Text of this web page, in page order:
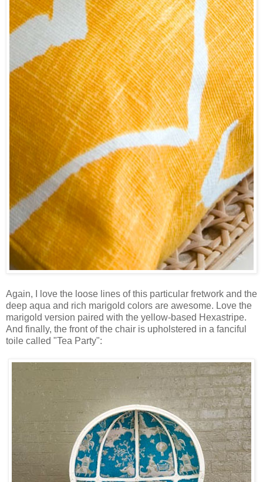
Again, I love the loose lines of this particular fretwork and the
deep aqua and rich marigold colors are awesome. Love the
marigold version paired with the yellow-based Hexastripe.
And finally, the front of the chair is upholstered in a fanciful
toile called "Tea Party":